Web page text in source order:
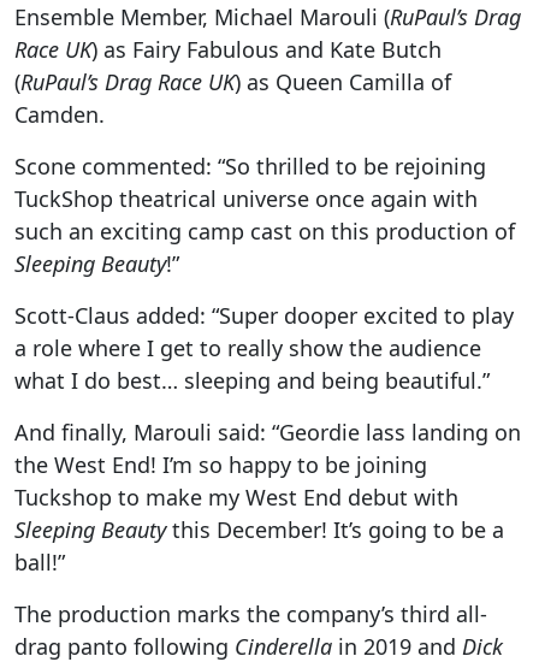
Ensemble Member, Michael Marouli (RuPaul’s Drag
Race UK) as Fairy Fabulous and Kate Butch
(RuPaul’s Drag Race UK) as Queen Camilla of
Camden.
Scone commented: “So thrilled to be rejoining
TuckShop theatrical universe once again with
such an exciting camp cast on this production of
Sleeping Beauty!”
Scott-Claus added: “Super dooper excited to play
a role where I get to really show the audience
what I do best… sleeping and being beautiful.”
And finally, Marouli said: “Geordie lass landing on
the West End! I’m so happy to be joining
Tuckshop to make my West End debut with
Sleeping Beautythis December! It’s going to be a
ball!”
The production marks the company’s third all-
drag panto following Cinderella in 2019 and Dick